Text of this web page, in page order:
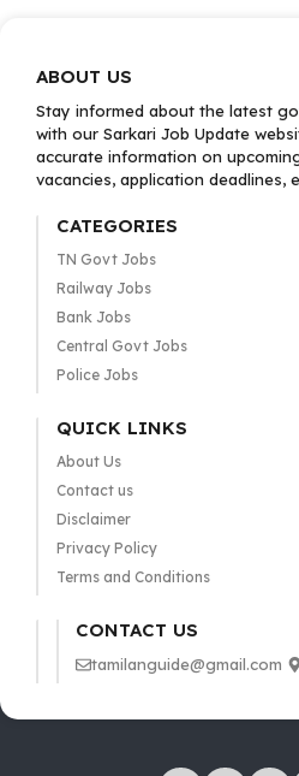
ABOUT US
Stay informed about the latest
with our Sarkari Job Update
accurate information on
vacancies, application deadlines,
CATEGORIES
TN Govt Jobs
Railway Jobs
Bank Jobs
Central Govt Jobs
Police Jobs
QUICK LINKS
About Us
Contact us
Disclaimer
Privacy Policy
Terms and Conditions
CONTACT US
tamilanguide@gmail.com